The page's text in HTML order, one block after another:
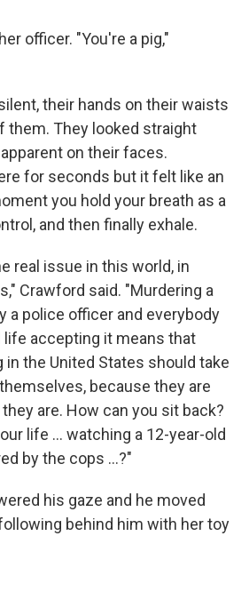
officer. "You're a pig,"
their hands on their waists
them. They looked straight
on their faces.
for seconds but it felt like an
you hold your breath as a
and then finally exhale.
real issue in this world, in
Crawford said. "Murdering a
a police officer and everybody
life accepting it means that
in the United States should take
because they are
are. How can you sit back?
life ... watching a 12-year-old
by the cops ...?"
his gaze and he moved
behind him with her toy